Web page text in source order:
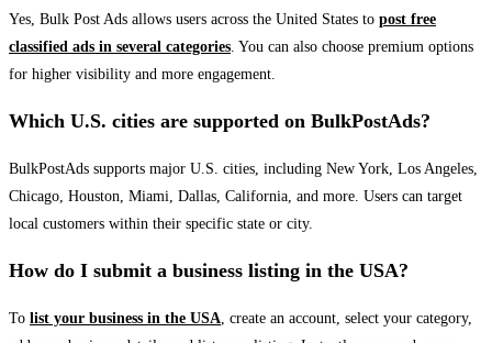
Yes, Bulk Post Ads allows users across the United States to post free
classified ads in several categories. You can also choose premium options
for higher visibility and more engagement.
Which U.S. cities are supported on BulkPostAds?
BulkPostAds supports major U.S. cities, including New York, Los Angeles,
Chicago, Houston, Miami, Dallas, California, and more. Users can target
local customers within their specific state or city.
How do I submit a business listing in the USA?
To list your business in the USA, create an account, select your category,